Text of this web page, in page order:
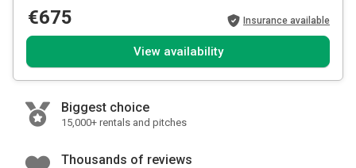
Biggest choice
15,000+ rentals and pitches
Thousands of reviews
€675 Insurance available
View availability